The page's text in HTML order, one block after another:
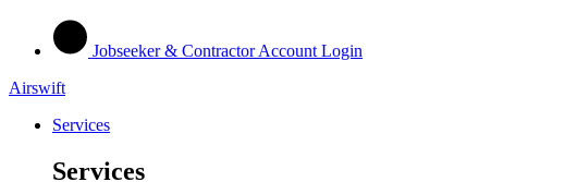
Jobseeker & Contractor Account Login
Airswift
Services
Services